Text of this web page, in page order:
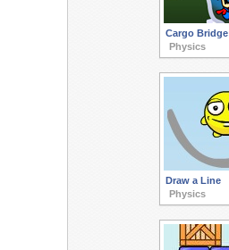
Cargo
Physics
Draw a Line
Physics